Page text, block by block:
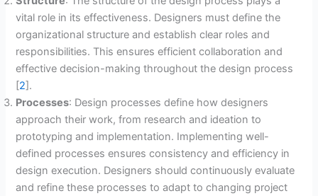
vital role in its effectiveness. Designers must define the
organizational structure and establish clear roles and
responsibilities. This ensures efficient collaboration and
effective decision-making throughout the design process
[2].
Processes: Design processes define how designers
approach their work, from research and ideation to
prototyping and implementation. Implementing well-
defined processes ensures consistency and efficiency in
design execution. Designers should continuously evaluate
and refine these processes to adapt to changing project